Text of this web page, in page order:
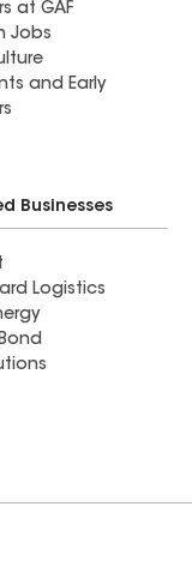
at GAF
Jobs
and Early
Businesses
Logistics